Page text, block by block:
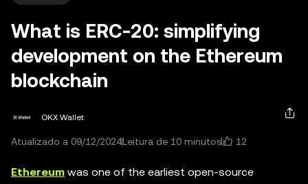
What is ERC-20: simplifying
development on the Ethereum
blockchain
OKX Wallet
Atualizado a 09/12/2024Leitura de 10 minutos 12
Ethereum was one of the earliest open-source